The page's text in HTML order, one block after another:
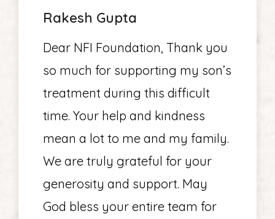
Rakesh Gupta
Dear NFI Foundation, Thank you
so much for supporting my son’s
treatment during this difficult
time. Your help and kindness
mean a lot to me and my family.
We are truly grateful for your
generosity and support. May
God bless your entire team for